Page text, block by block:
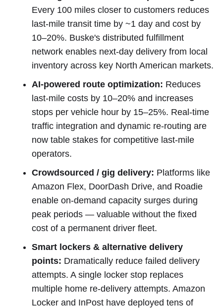
Every 100 miles closer to customers reduces
last-mile transit time by ~1 day and cost by
10–20%. Buske's distributed fulfillment
network enables next-day delivery from local
inventory across key North American markets.
AI-powered route optimization: Reduces
last-mile costs by 10–20% and increases
stops per vehicle hour by 15–25%. Real-time
traffic integration and dynamic re-routing are
now table stakes for competitive last-mile
operators.
Crowdsourced / gig delivery: Platforms like
Amazon Flex, DoorDash Drive, and Roadie
enable on-demand capacity surges during
peak periods — valuable without the fixed
cost of a permanent driver fleet.
Smart lockers & alternative delivery
points: Dramatically reduce failed delivery
attempts. A single locker stop replaces
multiple home re-delivery attempts. Amazon
Locker and InPost have deployed tens of